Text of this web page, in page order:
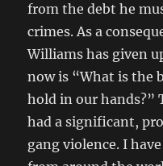
from the debt he
crimes. As a
Williams has given
now is “What is the
hold in our hands?”
had a significant,
gang violence. I